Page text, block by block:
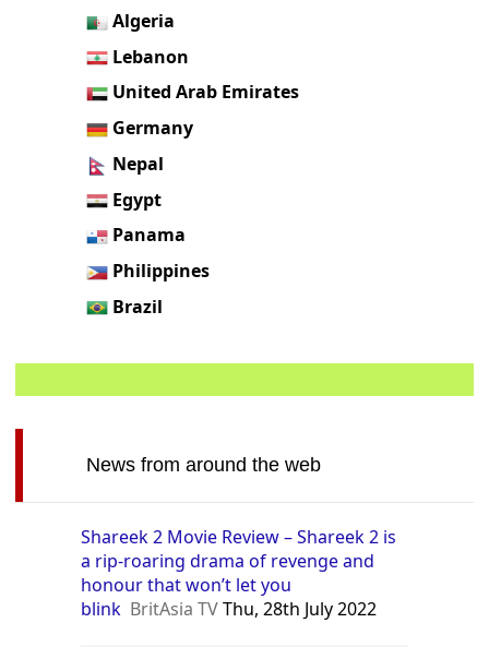
Algeria
Lebanon
United Arab Emirates
Germany
Nepal
Egypt
Panama
Philippines
Brazil
News from around the web
Shareek 2 Movie Review – Shareek 2 is
a rip-roaring drama of revenge and
honour that won’t let you
blink BritAsia TVThu, 28th July 2022